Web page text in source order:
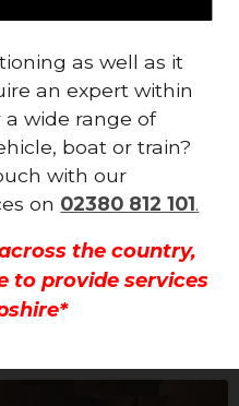
as well as it
an expert within
wide range of
boat or train?
with our
on 02380 812 101.
the country,
to provide services